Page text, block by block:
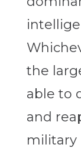
the
able to
and
military